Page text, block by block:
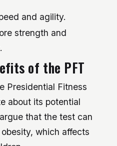
and agility.
strength and
of the PFT
Presidential Fitness
about its potential
that the test can
which affects